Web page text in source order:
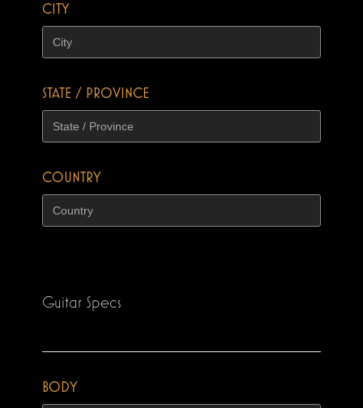
CITY
STATE / PROVINCE
COUNTRY
Guitar Specs
BODY